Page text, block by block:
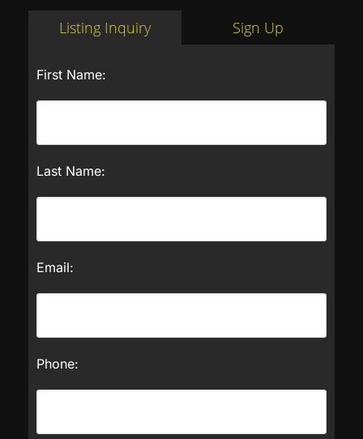
Listing Inquiry Sign Up
First Name:
Last Name:
Email:
Phone: